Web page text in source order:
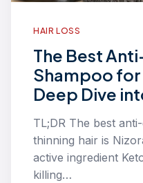
HAIR LOSS
The Best
Shampoo for
Deep Dive
TL;DR The best
thinning hair is
active ingredient
killing…